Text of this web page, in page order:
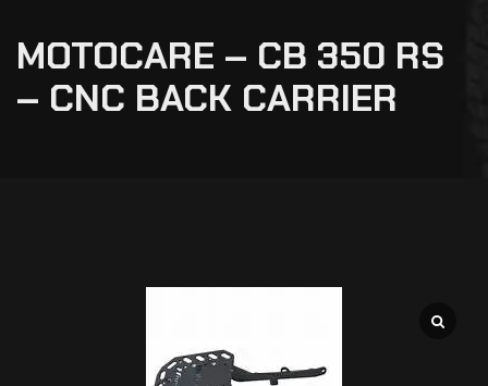
MOTOCARE – CB 350 RS
– CNC BACK CARRIER